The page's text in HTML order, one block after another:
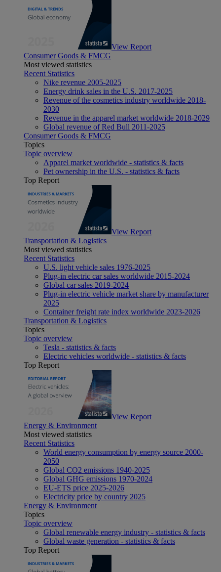
View Report
Consumer Goods & FMCG
Most viewed statistics
Recent Statistics
Nike revenue 2005-2025
Energy drink sales in the U.S. 2017-2025
Revenue of the cosmetics industry worldwide 2018-
2030
Revenue in the apparel market worldwide 2018-2029
Global revenue of Red Bull 2011-2025
Consumer Goods & FMCG
Topics
Topic overview
Apparel market worldwide - statistics & facts
Pet ownership in the U.S. - statistics & facts
Top Report
View Report
Transportation & Logistics
Most viewed statistics
Recent Statistics
U.S. light vehicle sales 1976-2025
Plug-in electric car sales worldwide 2015-2024
Global car sales 2019-2024
Plug-in electric vehicle market share by manufacturer
2025
Container freight rate index worldwide 2023-2026
Transportation & Logistics
Topics
Topic overview
Tesla - statistics & facts
Electric vehicles worldwide - statistics & facts
Top Report
View Report
Energy & Environment
Most viewed statistics
Recent Statistics
World energy consumption by energy source 2000-
2050
Global CO2 emissions 1940-2025
Global GHG emissions 1970-2024
EU-ETS price 2025-2026
Electricity price by country 2025
Energy & Environment
Topics
Topic overview
Global renewable energy industry - statistics & facts
Global waste generation - statistics & facts
Top Report